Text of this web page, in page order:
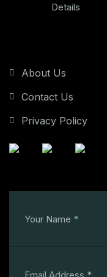
Details
About Us
Contact Us
Privacy Policy